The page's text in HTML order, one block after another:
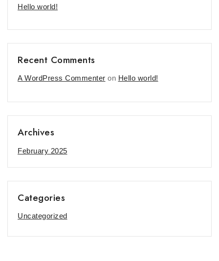
Hello world!
Recent Comments
A WordPress Commenter on Hello world!
Archives
February 2025
Categories
Uncategorized